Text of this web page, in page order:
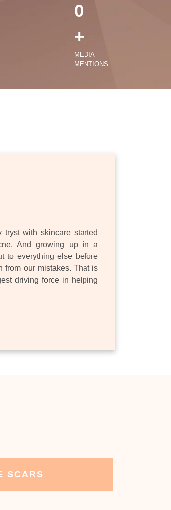
0
+
MEDIA
MENTIONS
with skincare started
And growing up in a
to everything else before
from our mistakes. That is
driving force in helping
SCARS